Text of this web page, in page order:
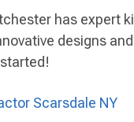
has expert
designs
Scarsdale NY